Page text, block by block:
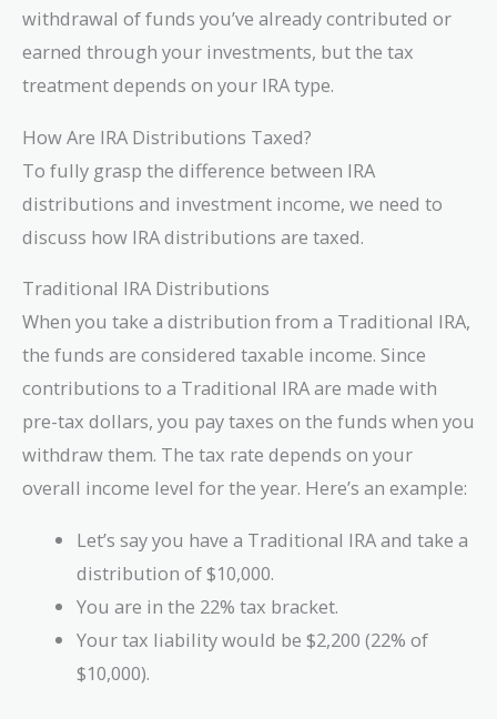
withdrawal of funds you’ve already contributed or
earned through your investments, but the tax
treatment depends on your IRA type.
How Are IRA Distributions Taxed?
To fully grasp the difference between IRA
distributions and investment income, we need to
discuss how IRA distributions are taxed.
Traditional IRA Distributions
When you take a distribution from a Traditional IRA,
the funds are considered taxable income. Since
contributions to a Traditional IRA are made with
pre-tax dollars, you pay taxes on the funds when you
withdraw them. The tax rate depends on your
overall income level for the year. Here’s an example:
Let’s say you have a Traditional IRA and take a
distribution of $10,000.
You are in the 22% tax bracket.
Your tax liability would be $2,200 (22% of
$10,000).